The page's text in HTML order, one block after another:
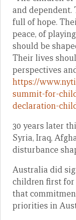
and dependent.
full of hope.
peace, of
should be
Their lives
perspectives
https://
summit-for-
declaration-
30 years later
Syria, Iraq,
disturbance
Australia did
children first for
that
priorities in